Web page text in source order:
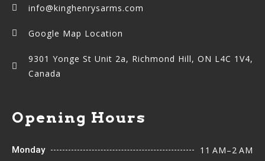
info@kinghenrysarms.com
Google Map Location
9301 Yonge St Unit 2a, Richmond Hill, ON L4C 1V4,
Canada
Opening Hours
Monday 11 AM–2 AM